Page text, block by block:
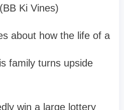
Ki Vines)
about how the life of a
family turns upside
win a large lottery